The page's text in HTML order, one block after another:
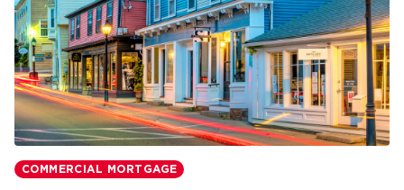
COMMERCIAL MORTGAGE